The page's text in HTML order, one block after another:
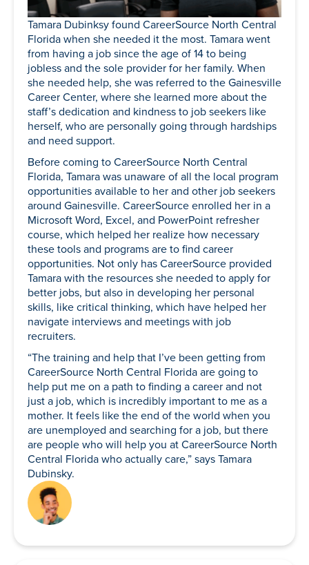
Tamara Dubinksy found CareerSource North Central
Florida when she needed it the most. Tamara went
from having a job since the age of 14 to being
jobless and the sole provider for her family. When
she needed help, she was referred to the Gainesville
Career Center, where she learned more about the
staff’s dedication and kindness to job seekers like
herself, who are personally going through hardships
and need support.
Before coming to CareerSource North Central
Florida, Tamara was unaware of all the local program
opportunities available to her and other job seekers
around Gainesville. CareerSource enrolled her in a
Microsoft Word, Excel, and PowerPoint refresher
course, which helped her realize how necessary
these tools and programs are to find career
opportunities. Not only has CareerSource provided
Tamara with the resources she needed to apply for
better jobs, but also in developing her personal
skills, like critical thinking, which have helped her
navigate interviews and meetings with job
recruiters.
“The training and help that I’ve been getting from
CareerSource North Central Florida are going to
help put me on a path to finding a career and not
just a job, which is incredibly important to me as a
mother. It feels like the end of the world when you
are unemployed and searching for a job, but there
are people who will help you at CareerSource North
Central Florida who actually care,” says Tamara
Dubinsky.